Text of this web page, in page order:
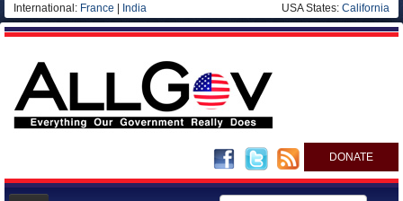
International: France India USA States: California
DONATE